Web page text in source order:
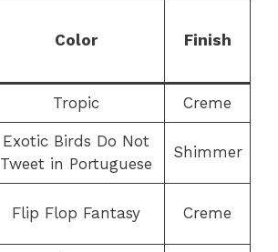
Color Finish
Tropic Creme
Exotic Birds Do Not
Tweet in Portuguese
Shimmer
Flip Flop Fantasy Creme